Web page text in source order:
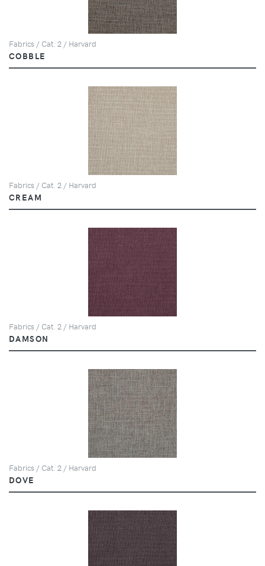
Fabrics / Cat. 2 / Harvard
COBBLE
Fabrics / Cat. 2 / Harvard
CREAM
Fabrics / Cat. 2 / Harvard
DAMSON
Fabrics / Cat. 2 / Harvard
DOVE